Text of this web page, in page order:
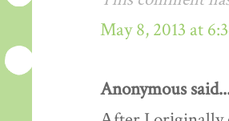
May 8, 2013 at
Anonymous